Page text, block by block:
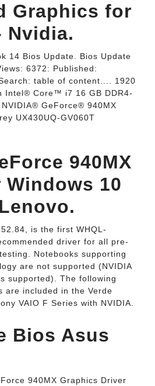
Graphics for
Nvidia.
14 Bios Update. Bios Update
6372: Published:
table of content.... 1920
Intel® Core™ i7 16 GB DDR4-
NVIDIA® GeForce® 940MX
UX430UQ-GV060T
940MX
10
is the first WHQL-
driver for all pre-
Notebooks supporting
are not supported (NVIDIA
supported). The following
are included in the Verde
VAIO F Series with NVIDIA.
Bios Asus
940MX Graphics Driver